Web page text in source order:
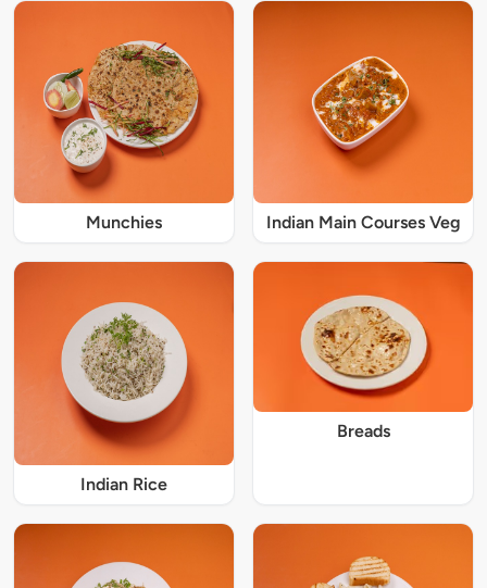
Munchies Indian Main Courses Veg
Indian Rice
Breads